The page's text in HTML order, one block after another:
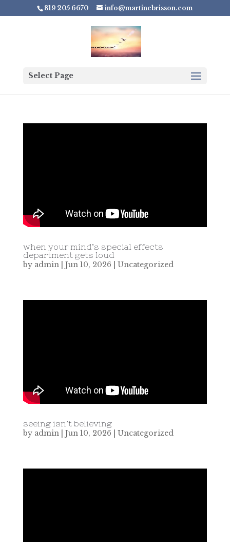
819 205 6670 info@martinebrisson.com
Select Page
when your mind’s special effects
department gets loud
by admin| Jun 10, 2026 Uncategorized
seeing isn’t believing
by admin Jun 10, 2026 Uncategorized